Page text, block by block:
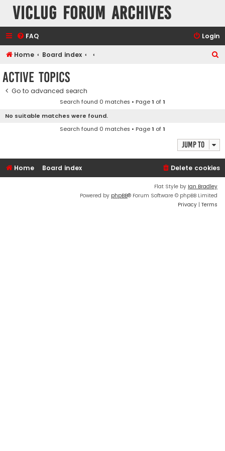
VicLUG Forum Archives
FAQ Login
Home Board index
Active topics
Go to advanced search
Search found 0 matches • Page1 of1
No suitable matches were found.
Search found 0 matches • Page1 of1
Jump to
Home Board index Delete cookies
Flat Style by Ian Bradley
Powered by phpBB® Forum Software © phpBB Limited
Privacy | Terms